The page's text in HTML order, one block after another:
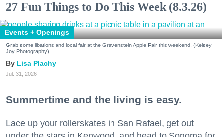
27 Fun Things to Do This Week (8.3.26)
Events + Openings
Grab some libations and local fair at the Gravenstein Apple Fair this weekend. (Kelsey
Joy Photography)
Lisa Plachy
Jul. 31, 2026
Summertime and the living is easy.
Lace up your rollerskates in San Rafael, get out